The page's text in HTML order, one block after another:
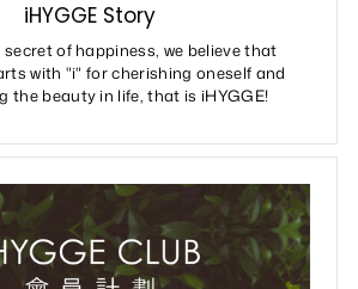
iHYGGE Story
secret of happiness, we believe that
with "i" for cherishing oneself and
the beauty in life, that is iHYGGE!